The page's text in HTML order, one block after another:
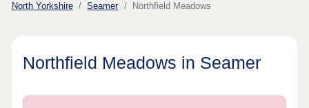
North Yorkshire Seamer Northfield Meadows
Northfield Meadows in Seamer